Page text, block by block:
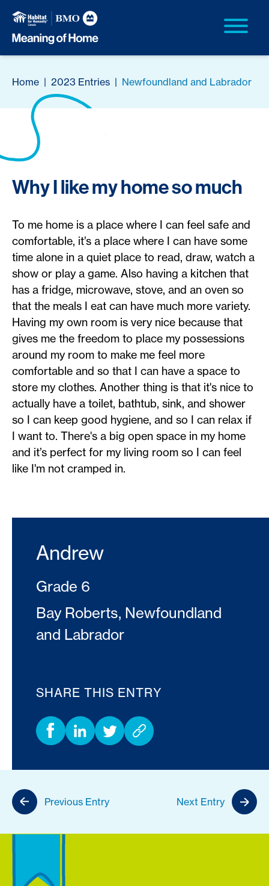
Home | 2023 Entries | Newfoundland and Labrador
Why I like my home so much
To me home is a place where I can feel safe and
comfortable, it’s a place where I can have some
time alone in a quiet place to read, draw, watch a
show or play a game. Also having a kitchen that
has a fridge, microwave, stove, and an oven so
that the meals I eat can have much more variety.
Having my own room is very nice because that
gives me the freedom to place my possessions
around my room to make me feel more
comfortable and so that I can have a space to
store my clothes. Another thing is that it's nice to
actually have a toilet, bathtub, sink, and shower
so I can keep good hygiene, and so I can relax if
I want to. There's a big open space in my home
and it’s perfect for my living room so I can feel
like I'm not cramped in.
Andrew
Grade 6
Bay Roberts, Newfoundland
and Labrador
SHARE THIS ENTRY
Previous Entry Next Entry